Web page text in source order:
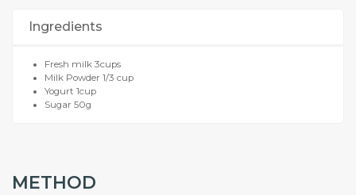
Ingredients
Fresh milk 3cups
Milk Powder 1/3 cup
Yogurt 1cup
Sugar 50g
METHOD